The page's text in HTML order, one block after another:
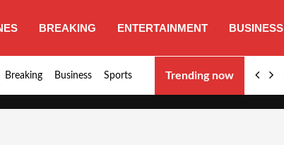
BREAKING ENTERTAINMENT BUSINESS
Breaking Business Sports Trending now
confirm nationwide strike set for…